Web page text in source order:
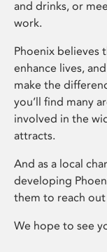
and drinks, or
work.
Phoenix believes
enhance lives,
make the
you’ll find many
involved in the
attracts.
And as a local
developing
them to reach
We hope to see